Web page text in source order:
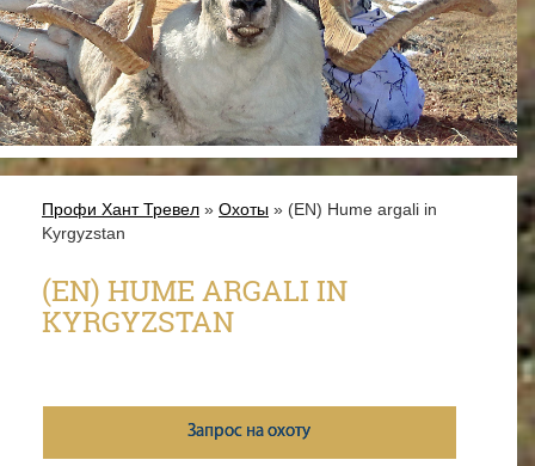
Профи Хант Тревел » Охоты » (EN) Hume argali in
Kyrgyzstan
(EN) HUME ARGALI IN
KYRGYZSTAN
Запрос на охоту